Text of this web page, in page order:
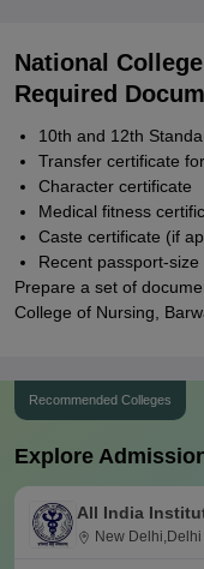
National
Required
10th and 12th
Transfer certificate
Character certificate
Medical fitness
Caste certificate (if
Recent passport-
Prepare a set of
College of Nursing,
Recommended Colleges
Explore
All India
New Delhi,Delhi